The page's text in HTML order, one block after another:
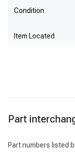
Condition
Item Located
Part
Part numbers listed